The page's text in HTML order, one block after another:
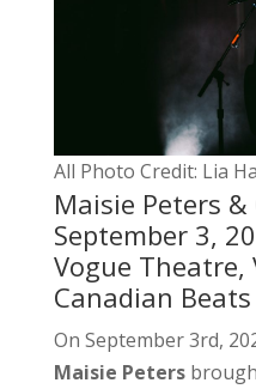
All Photo Credit: Lia
Maisie Peters &
September 3,
Vogue Theatre,
Canadian
On September 3rd,
Maisie Peters